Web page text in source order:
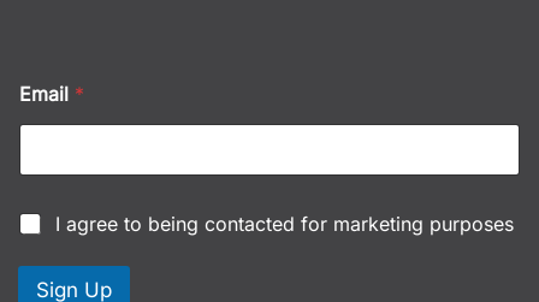
Email *
h
c
C
e
I agree to being contacted for marketing purposes
Sign Up